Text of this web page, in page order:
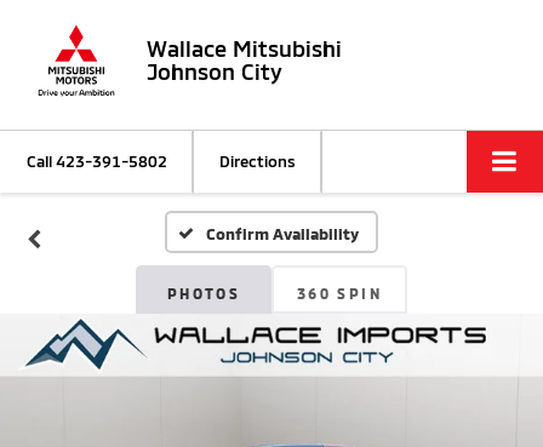
Wallace Mitsubishi
Johnson City
Call423-391-5802 Directions
Confirm Availability
PHOTOS 360 SPIN